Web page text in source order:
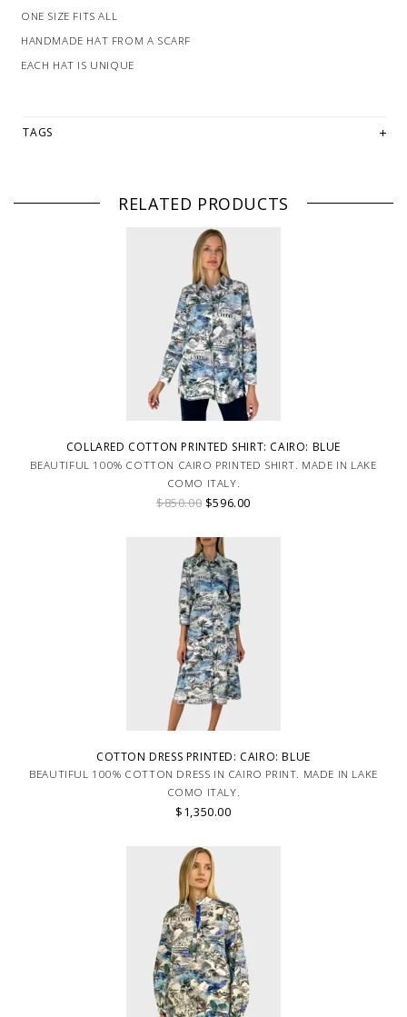
ONE SIZE FITS ALL
HANDMADE HAT FROM A SCARF
EACH HAT IS UNIQUE
TAGS
RELATED PRODUCTS
COLLARED COTTON PRINTED SHIRT: CAIRO: BLUE
BEAUTIFUL 100% COTTON CAIRO PRINTED SHIRT. MADE IN LAKE
COMO ITALY.
$850.00 $596.00
COTTON DRESS PRINTED: CAIRO: BLUE
BEAUTIFUL 100% COTTON DRESS IN CAIRO PRINT. MADE IN LAKE
COMO ITALY.
$1,350.00